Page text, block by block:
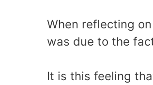
When reflecting
was due to the
It is this feeling